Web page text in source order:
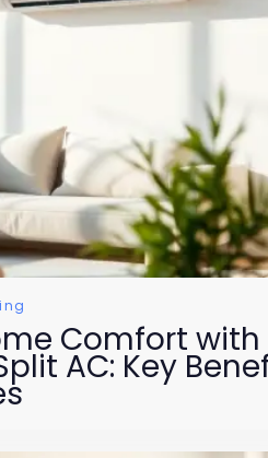
Comfort with
AC: Key